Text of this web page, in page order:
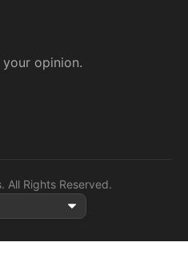
opinion.
All Rights Reserved.